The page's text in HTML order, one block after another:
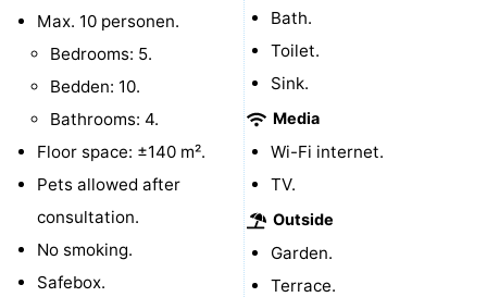
golf
centers
Villages
Cities
Sports
Swimming
pools
Cycling
Max. 10 personen.
Bedrooms: 5.
Bedden: 10.
Bathrooms: 4.
Floor space: ±140 m².
Pets allowed after
consultation.
No smoking.
Safebox.
Bath.
Toilet.
Sink.
Media
Wi-Fi internet.
TV.
Outside
Garden.
Terrace.